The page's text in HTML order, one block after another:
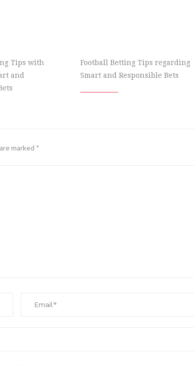
Tips with
and
Football Betting Tips regarding
Smart and Responsible Bets
marked *